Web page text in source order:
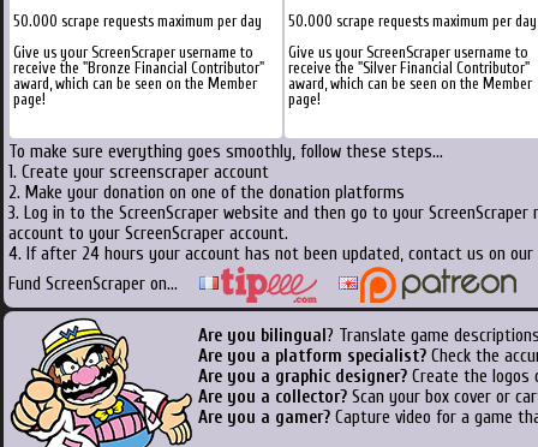
50.000 scrape requests maximum per day
Give us your ScreenScraper username to
receive the "Bronze Financial Contributor"
award, which can be seen on the Member
page!
50.000 scrape requests maximum per day
Give us your ScreenScraper username to
receive the "Silver Financial Contributor"
award, which can be seen on the Member
page!
To make sure everything goes smoothly, follow these steps...
1. Create your screenscraper account
2. Make your donation on one of the donation platforms
3. Log in to the ScreenScraper website and then go to your
account to your ScreenScraper account.
4. If after 24 hours your account has not been updated, contact us on
Fund ScreenScraper on...
Are you bilingual ? Translate game
Are you a platform specialist? Check the
Are you a graphic designer? Create the logos
Are you a collector? Scan your box cover or
Are you a gamer? Capture video for a game